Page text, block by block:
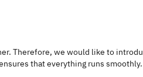
Therefore, we would like to
that everything runs smoothly.